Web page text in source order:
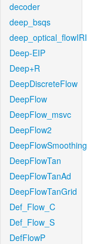
decoder
deep_bsqs
deep_optical_flowIRI
Deep-EIP
Deep+R
DeepDiscreteFlow
DeepFlow
DeepFlow_msvc
DeepFlow2
DeepFlowSmoothing
DeepFlowTan
DeepFlowTanAd
DeepFlowTanGrid
Def_Flow_C
Def_Flow_S
DefFlowP